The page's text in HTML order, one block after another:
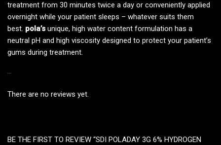
treatment from 30 minutes twice a day or conveniently applied
overnight while your patient sleeps – whatever suits them
best. pola’s unique, high water content formulation has a
neutral pH and high viscosity designed to protect your patient’s
gums during treatment.
There are no reviews yet.
BE THE FIRST TO REVIEW “SDI POLADAY 3G 6% HYDROGEN